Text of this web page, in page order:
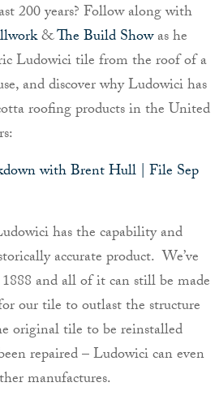
200 years? Follow along with
&The Build Showas he
Ludowici tile from the roof of a
and discover why Ludowici has
roofing products in the United
has the capability and
accurate product. We’ve
and all of it can still be made
our tile to outlast the structure
original tile to be reinstalled
repaired – Ludowici can even
manufactures.